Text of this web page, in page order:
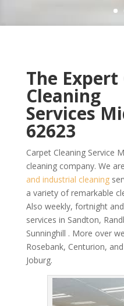
The
Cleaning
Services
62623
Carpet Cleaning Service
cleaning company. We
and industrial cleaning
a variety of remarkable
Also weekly, fortnight
services in Sandton,
Sunninghill . More over
Rosebank, Centurion,
Joburg.